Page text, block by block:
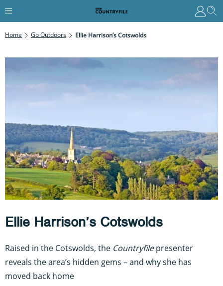
Home Go Outdoors Ellie Harrison’s Cotswolds
Ellie Harrison’s Cotswolds
Raised in the Cotswolds, the Countryfilepresenter
reveals the area’s hidden gems – and why she has
moved back home